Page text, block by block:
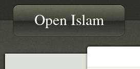
Open Islam